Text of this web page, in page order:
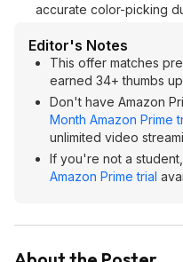
accurate color-picking
Editor's Notes
This offer matches
earned 34+ thumbs
Don't have Amazon
Month Amazon Prime
unlimited video
If you're not a
Amazon Prime trial